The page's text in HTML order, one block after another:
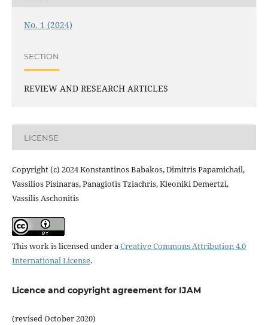
No. 1 (2024)
SECTION
REVIEW AND RESEARCH ARTICLES
LICENSE
Copyright (c) 2024 Konstantinos Babakos, Dimitris Papamichail,
Vassilios Pisinaras, Panagiotis Tziachris, Kleoniki Demertzi,
Vassilis Aschonitis
This work is licensed under aCreative Commons Attribution 4.0
International License.
Licence and copyright agreement for IJAM
(revised October 2020)